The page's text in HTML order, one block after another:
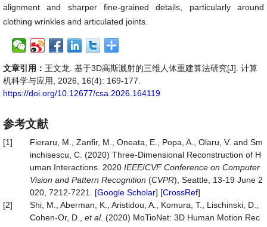
alignment and sharper fine-grained details, particularly around
clothing wrinkles and articulated joints.
文章引用： 王文龙. 基于3D高斯溅射的三维人体重建算法研究[J]. 计算
机科学与应用, 2026, 16(4): 169-177.
https://doi.org/10.12677/csa.2026.164119
参考文献
[1]
Fieraru, M., Zanfir, M., Oneata, E., Popa, A., Olaru, V. and Sm
inchisescu, C. (2020) Three-Dimensional Reconstruction of H
uman Interactions. 2020 IEEE/CVF Conference on Computer
Vision and Pattern Recognition (CVPR), Seattle, 13-19 June 2
020, 7212-7221. [Google Scholar] [CrossRef]
[2]
Shi, M., Aberman, K., Aristidou, A., Komura, T., Lischinski, D.,
Cohen-Or, D., et al. (2020) MoTioNet: 3D Human Motion Rec